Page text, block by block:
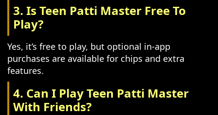
3. Is Teen Patti Master Free To
Play?
Yes, it’s free to play, but optional in-app
purchases are available for chips and extra
features.
4. Can I Play Teen Patti Master
With Friends?